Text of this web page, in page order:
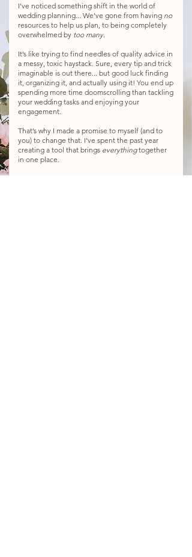
I’ve noticed something shift in the world of
wedding planning... We’ve gone from having no
resources to help us plan, to being completely
overwhelmed by too many.
It’s like trying to find needles of quality advice in
a messy, toxic haystack. Sure, every tip and trick
imaginable is out there... but good luck finding
it, organizing it, and actually using it! You end up
spending more time doomscrolling than tackling
your wedding tasks and enjoying your
engagement.
That’s why I made a promise to myself (and to
you) to change that. I’ve spent the past year
creating a tool that brings everythingtogether
in one place.